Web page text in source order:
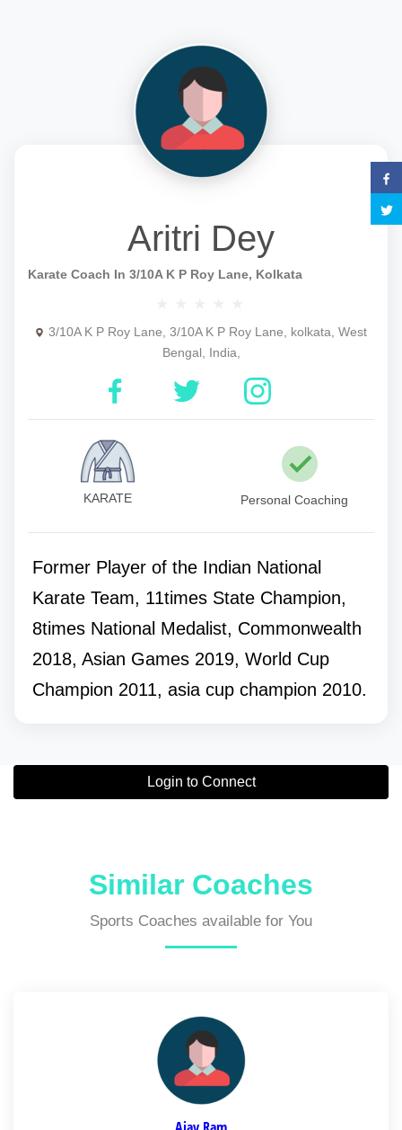
Aritri Dey
Karate Coach In 3/10A K P Roy Lane, Kolkata
3/10A K P Roy Lane, 3/10A K P Roy Lane, kolkata, West
Bengal, India,
KARATE Personal Coaching
Former Player of the Indian National
Karate Team, 11times State Champion,
8times National Medalist, Commonwealth
2018, Asian Games 2019, World Cup
Champion 2011, asia cup champion 2010.
Login to Connect
Similar Coaches
Sports Coaches available for You